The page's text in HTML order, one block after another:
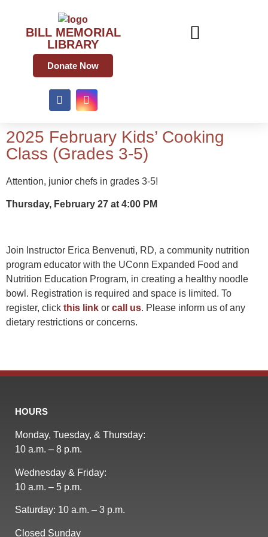
BILL MEMORIAL
LIBRARY
Donate Now
2025 February Kids’ Cooking
Class (Grades 3-5)
Attention, junior chefs in grades 3-5!
Thursday, February 27 at 4:00 PM
Join Instructor Erica Benvenuti, RD, a community nutrition
program educator with the UConn Expanded Food and
Nutrition Education Program, in creating a healthy noodle
bowl. Registration is required and space is limited. To
register, click this link or call us. Please inform us of any
dietary restrictions or concerns.
HOURS
Monday, Tuesday, & Thursday:
10 a.m. – 8 p.m.
Wednesday & Friday:
10 a.m. – 5 p.m.
Saturday: 10 a.m. – 3 p.m.
Closed Sunday